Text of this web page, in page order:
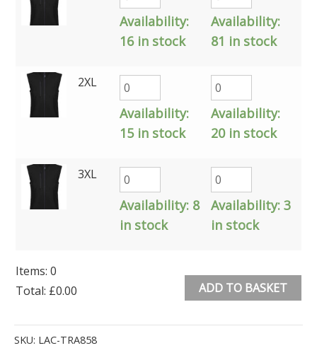
Availability:
16 in stock
Availability:
81 in stock
2XL
Availability:
15 in stock
Availability:
20 in stock
3XL
Availability: 8
in stock
Availability: 3
in stock
Items: 0
Total: £0.00
Items.
ADD TO BASKET
SKU: LAC-TRA858